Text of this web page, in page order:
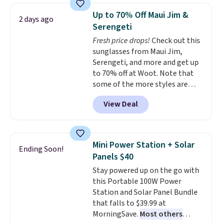
mattress. Shipping is also free
on orders over $35. Otherwise it
adds $4.99.
technology formula to tackle
tough stains and odors without
dyes, synthetic fragrances,
optical brighteners,
phosphates, or formaldehyde,
and it's safe for sensitive skin,
babies, and pets. Plus, the
refillable jug system reduces
single-use plastic waste with
every order. Shipping is free.
can cancel at any time by
emailing
family@trulyfreehome.com or
calling 231-944-1716.
2 days ago
Up to 70% Off Maui Jim &
Serengeti
Fresh price drops!Check out this
sunglasses from Maui Jim,
Serengeti, and more and get up
to 70% off at Woot. Note that
some of the more styles are
selling fast! A best bet is the
pictured pair of Maui Jim Pehu
Sunglasses. The originally
they're now available for $89.99
You'd spend over $100
everywhere else.
lenses help reduce glare, help
enhance color, and block
harmful amounts of UV.
Shipping is also free when you
sign out with a free Prime
View Deal
Ending Soon!
Mini Power Station + Solar
Panels $40
Stay powered up on the go with
this Portable 100W Power
Station and Solar Panel Bundle
that falls to $39.99 at
MorningSave. Most others